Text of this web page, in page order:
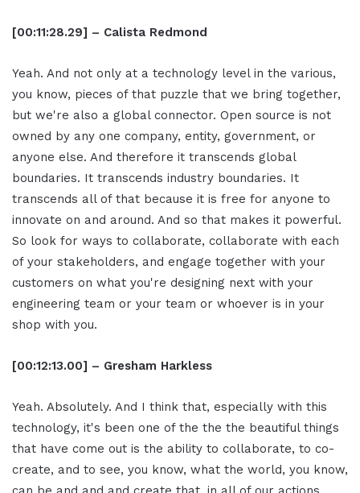
[00:11:28.29] – Calista Redmond
Yeah. And not only at a technology level in the various,
you know, pieces of that puzzle that we bring together,
but we're also a global connector. Open source is not
owned by any one company, entity, government, or
anyone else. And therefore it transcends global
boundaries. It transcends industry boundaries. It
transcends all of that because it is free for anyone to
innovate on and around. And so that makes it powerful.
So look for ways to collaborate, collaborate with each
of your stakeholders, and engage together with your
customers on what you're designing next with your
engineering team or your team or whoever is in your
shop with you.
[00:12:13.00] – Gresham Harkless
Yeah. Absolutely. And I think that, especially with this
technology, it's been one of the the the beautiful things
that have come out is the ability to collaborate, to co-
create, and to see, you know, what the world, you know,